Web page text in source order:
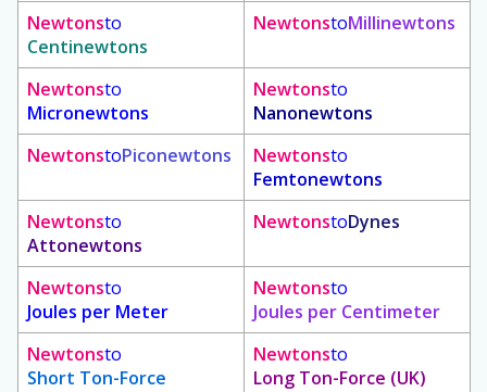
Newtonsto
Centinewtons
NewtonstoMillinewtons
Newtonsto
Micronewtons
Newtonsto
Nanonewtons
NewtonstoPiconewtons Newtonsto
Femtonewtons
Newtonsto
Attonewtons
NewtonstoDynes
Newtonsto
Joules per Meter
Newtonsto
Joules per Centimeter
Newtonsto
Short Ton-Force
Newtonsto
Long Ton-Force (UK)